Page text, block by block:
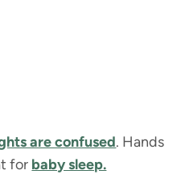
are confused. Hands
for baby sleep.